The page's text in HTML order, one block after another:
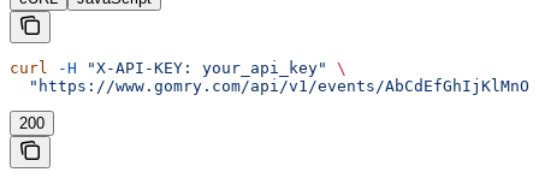
curl -H "X-API-KEY: your_api_key"
\
"https://www.gomry.com/api/v1/events/
200